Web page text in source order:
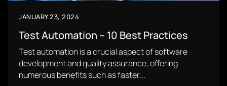
JANUARY 23, 2024
Test Automation – 10 Best Practices
Test automation is a crucial aspect of software
development and quality assurance, offering
numerous benefits such as faster...